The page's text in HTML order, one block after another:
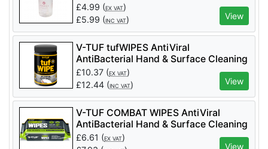
£4.99 (EX VAT)
£5.99 (INC VAT) View
V-TUF tufWIPES AntiViral
AntiBacterial Hand & Surface Cleaning
Disinfectant Wipes - 200 per Tub (with
Aloe Vera)
£10.37 (EX VAT)
£12.44 (INC VAT) View
V-TUF COMBAT WIPES AntiViral
AntiBacterial Hand & Surface Cleaning
Disinfectant Wipes - 90 per Pack (with
£6.61 (EX VAT)
View